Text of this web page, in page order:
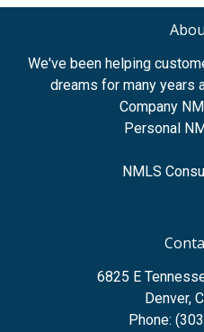
We've been helping
dreams for many years
Company
Personal
NMLS
6825 E
Denver,
Phone: